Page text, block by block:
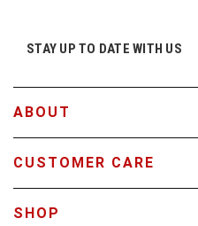
r
STAY UP TO DATE WITH US
ABOUT
CUSTOMER CARE
SHOP